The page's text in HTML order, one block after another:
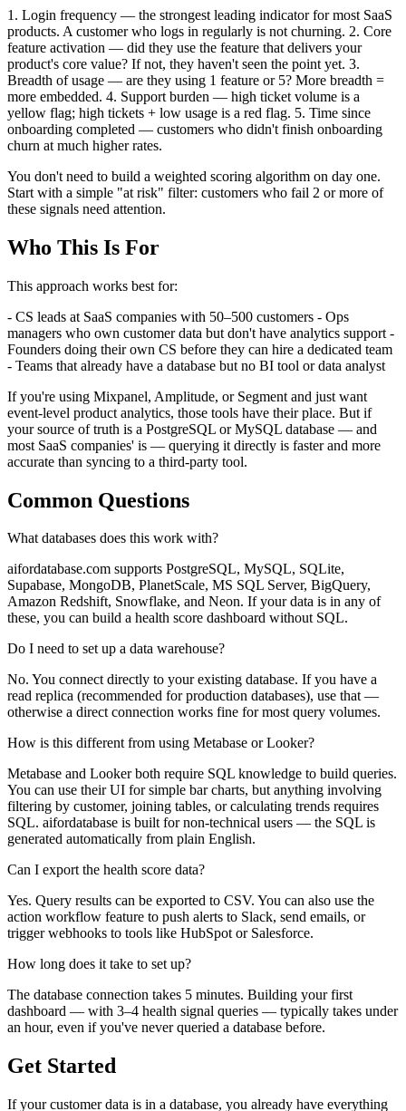
1. Login frequency — the strongest leading indicator for most SaaS
products. A customer who logs in regularly is not churning. 2. Core
feature activation — did they use the feature that delivers your
product's core value? If not, they haven't seen the point yet. 3.
Breadth of usage — are they using 1 feature or 5? More breadth =
more embedded. 4. Support burden — high ticket volume is a
yellow flag; high tickets + low usage is a red flag. 5. Time since
onboarding completed — customers who didn't finish onboarding
churn at much higher rates.
You don't need to build a weighted scoring algorithm on day one.
Start with a simple "at risk" filter: customers who fail 2 or more of
these signals need attention.
Who This Is For
This approach works best for:
- CS leads at SaaS companies with 50–500 customers - Ops
managers who own customer data but don't have analytics support -
Founders doing their own CS before they can hire a dedicated team
- Teams that already have a database but no BI tool or data analyst
If you're using Mixpanel, Amplitude, or Segment and just want
event-level product analytics, those tools have their place. But if
your source of truth is a PostgreSQL or MySQL database — and
most SaaS companies' is — querying it directly is faster and more
accurate than syncing to a third-party tool.
Common Questions
What databases does this work with?
aifordatabase.com supports PostgreSQL, MySQL, SQLite,
Supabase, MongoDB, PlanetScale, MS SQL Server, BigQuery,
Amazon Redshift, Snowflake, and Neon. If your data is in any of
these, you can build a health score dashboard without SQL.
Do I need to set up a data warehouse?
No. You connect directly to your existing database. If you have a
read replica (recommended for production databases), use that —
otherwise a direct connection works fine for most query volumes.
How is this different from using Metabase or Looker?
Metabase and Looker both require SQL knowledge to build queries.
You can use their UI for simple bar charts, but anything involving
filtering by customer, joining tables, or calculating trends requires
SQL. aifordatabase is built for non-technical users — the SQL is
generated automatically from plain English.
Can I export the health score data?
Yes. Query results can be exported to CSV. You can also use the
action workflow feature to push alerts to Slack, send emails, or
trigger webhooks to tools like HubSpot or Salesforce.
How long does it take to set up?
The database connection takes 5 minutes. Building your first
dashboard — with 3–4 health signal queries — typically takes under
an hour, even if you've never queried a database before.
Get Started
If your customer data is in a database, you already have everything